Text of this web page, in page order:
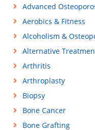
Advanced
Aerobics & Fitness
Alcoholism &
Alternative
Arthritis
Arthroplasty
Biopsy
Bone Cancer
Bone Grafting